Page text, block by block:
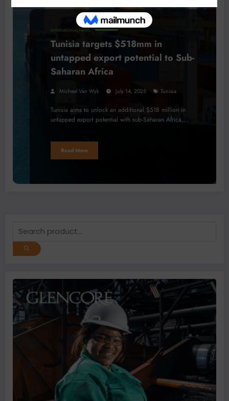
INTERNATIONAL NEWS
Tunisia targets $518mm in
untapped export potential to Sub-
Saharan Africa
Micheal Van Wyk July 14, 2025 Tunisia
Tunisia aims to unlock an additional $518 million in
untapped export potential with sub-Saharan Africa,…
Read More